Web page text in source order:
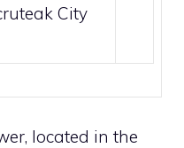
City
located in the